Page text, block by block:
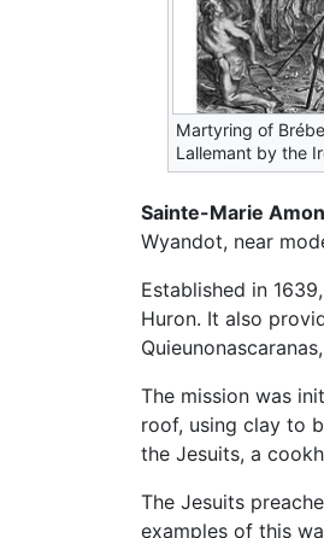
Martyring of
Lallemant by the
Sainte-Marie
Wyandot, near
Established in
Huron. It also
The mission was
roof, using clay to
the Jesuits, a
The Jesuits
examples of this